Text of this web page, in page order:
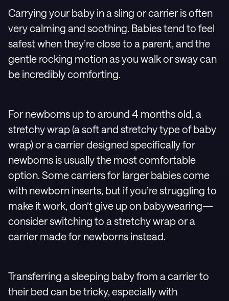
Carrying your baby in a sling or carrier is often
very calming and soothing. Babies tend to feel
safest when they’re close to a parent, and the
gentle rocking motion as you walk or sway can
be incredibly comforting.
For newborns up to around 4 months old, a
stretchy wrap (a soft and stretchy type of baby
wrap) or a carrier designed specifically for
newborns is usually the most comfortable
option. Some carriers for larger babies come
with newborn inserts, but if you’re struggling to
make it work, don’t give up on babywearing—
consider switching to a stretchy wrap or a
carrier made for newborns instead.
Transferring a sleeping baby from a carrier to
their bed can be tricky, especially with